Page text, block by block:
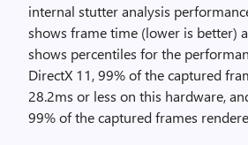
internal stutter analysis
shows frame time (lower is better)
shows percentiles for the
DirectX 11, 99% of the captured
28.2ms or less on this hardware,
99% of the captured frames